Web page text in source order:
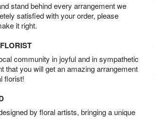
stand behind every arrangement we
satisfied with your order, please
it right.
community in joyful and in sympathetic
that you will get an amazing arrangement
florist!
by floral artists, bringing a unique